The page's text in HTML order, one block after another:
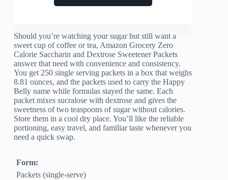
Should you’re watching your sugar but still want a
sweet cup of coffee or tea, Amazon Grocery Zero
Calorie Saccharin and Dextrose Sweetener Packets
answer that need with convenience and consistency.
You get 250 single serving packets in a box that weighs
8.81 ounces, and the packets used to carry the Happy
Belly name while formulas stayed the same. Each
packet mixes sucralose with dextrose and gives the
sweetness of two teaspoons of sugar without calories.
Store them in a cool dry place. You’ll like the reliable
portioning, easy travel, and familiar taste whenever you
need a quick swap.
Form:
Packets (single‑serve)